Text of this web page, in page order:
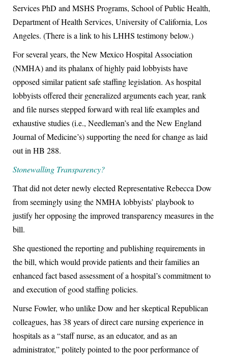
Services PhD and MSHS Programs, School of Public Health,
Department of Health Services, University of California, Los
Angeles. (There is a link to his LHHS testimony below.)
For several years, the New Mexico Hospital Association
(NMHA) and its phalanx of highly paid lobbyists have
opposed similar patient safe staffing legislation. As hospital
lobbyists offered their generalized arguments each year, rank
and file nurses stepped forward with real life examples and
exhaustive studies (i.e., Needleman’s and the New England
Journal of Medicine’s) supporting the need for change as laid
out in HB 288.
Stonewalling Transparency?
That did not deter newly elected Representative Rebecca Dow
from seemingly using the NMHA lobbyists’ playbook to
justify her opposing the improved transparency measures in the
bill.
She questioned the reporting and publishing requirements in
the bill, which would provide patients and their families an
enhanced fact based assessment of a hospital’s commitment to
and execution of good staffing policies.
Nurse Fowler, who unlike Dow and her skeptical Republican
colleagues, has 38 years of direct care nursing experience in
hospitals as a “staff nurse, as an educator, and as an
administrator,” politely pointed to the poor performance of